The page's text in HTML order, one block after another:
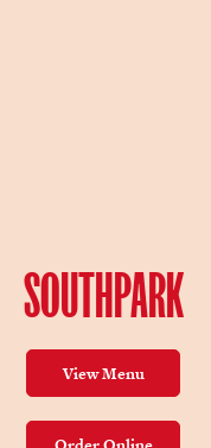
SOUTHPARK
View Menu